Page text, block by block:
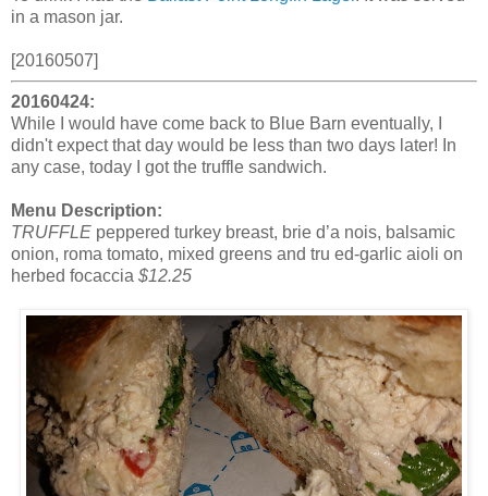
in a mason jar.
[20160507]
20160424:
While I would have come back to Blue Barn eventually, I
didn't expect that day would be less than two days later! In
any case, today I got the truffle sandwich.
Menu Description:
TRUFFLE peppered turkey breast, brie d’a nois, balsamic
onion, roma tomato, mixed greens and tru ed-garlic aioli on
herbed focaccia $12.25